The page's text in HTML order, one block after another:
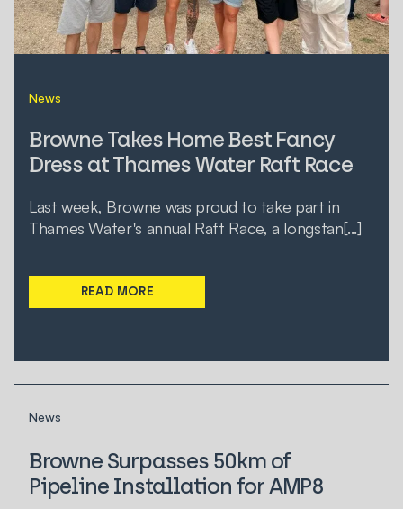
News
Browne Takes Home Best Fancy
Dress at Thames Water Raft Race
Last week, Browne was proud to take part in
Thames Water's annual Raft Race, a longstan[...]
READ MORE
News
Browne Surpasses 50km of
Pipeline Installation for AMP8